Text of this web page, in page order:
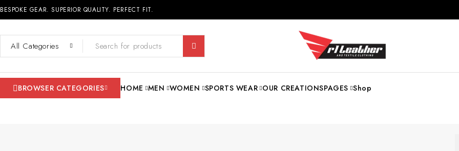
BESPOKE GEAR. SUPERIOR QUALITY. PERFECT FIT.
BROWSER CATEGORIES HOME MEN WOMEN SPORTS WEAR OUR CREATIONSPAGES Shop